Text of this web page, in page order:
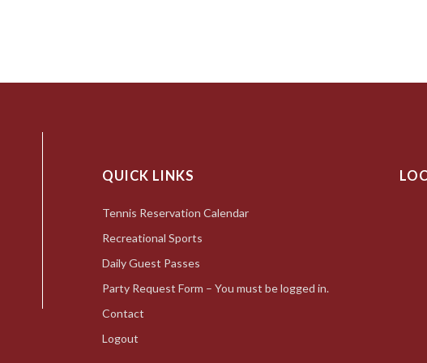
QUICK LINKS
Tennis Reservation Calendar
Recreational Sports
Daily Guest Passes
Party Request Form – You must be logged in.
Contact
Logout